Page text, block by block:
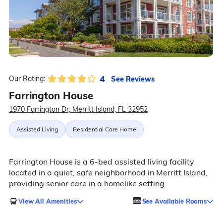
Our Rating: 4 See Reviews
Farrington House
1970 Farrington Dr, Merritt Island, FL 32952
Assisted Living Residential Care Home
Farrington House is a 6-bed assisted living facility
located in a quiet, safe neighborhood in Merritt Island,
providing senior care in a homelike setting.
View All Amenities See Available Rooms